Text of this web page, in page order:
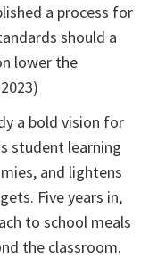
a process for
should a
lower the
a bold vision for
student learning
and lightens
Five years in,
to school meals
the classroom.